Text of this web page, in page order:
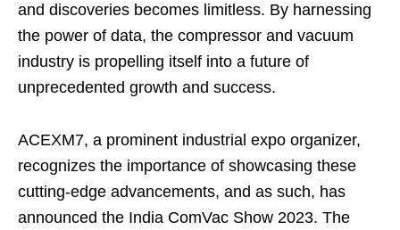
and discoveries becomes limitless. By harnessing
the power of data, the compressor and vacuum
industry is propelling itself into a future of
unprecedented growth and success.
ACEXM7, a prominent industrial expo organizer,
recognizes the importance of showcasing these
cutting-edge advancements, and as such, has
announced the India ComVac Show 2023. The